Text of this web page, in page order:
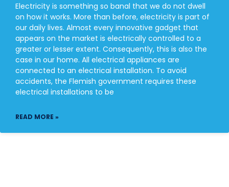
Electricity is something so banal that we do not dwell
on how it works. More than before, electricity is part of
our daily lives. Almost every innovative gadget that
appears on the market is electrically controlled to a
greater or lesser extent. Consequently, this is also the
case in our home. All electrical appliances are
connected to an electrical installation. To avoid
accidents, the Flemish government requires these
electrical installations to be
READ MORE »